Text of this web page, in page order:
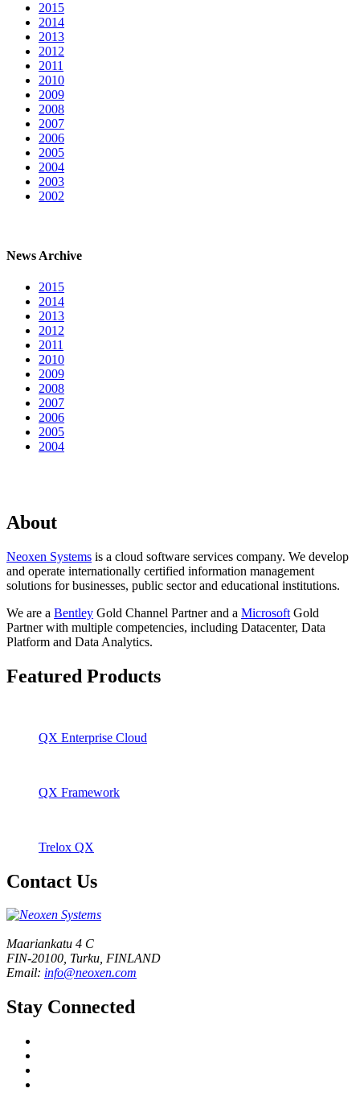
2015
2014
2013
2012
2011
2010
2009
2008
2007
2006
2005
2004
2003
2002
News Archive
2015
2014
2013
2012
2011
2010
2009
2008
2007
2006
2005
2004
About
Neoxen Systems is a cloud software services company. We develop
and operate internationally certified information management
solutions for businesses, public sector and educational institutions.
We are a Bentley Gold Channel Partner and a Microsoft Gold
Partner with multiple competencies, including Datacenter, Data
Platform and Data Analytics.
Featured Products
QX Enterprise Cloud
QX Framework
Trelox QX
Contact Us
Maariankatu 4 C
FIN-20100, Turku, FINLAND
Email: info@neoxen.com
Stay Connected